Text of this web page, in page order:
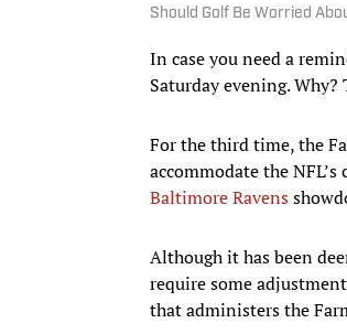
Should Golf Be Worried
In case you need a
Saturday evening. Why?
For the third time, the
accommodate the
Baltimore Ravens
Although it has been
require some
that administers the